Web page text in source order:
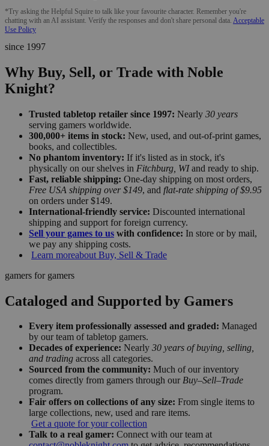
*Try asking the Helpful Squire to talk like your favourite character. Remember you're
chatting with an AI assistant. Verify the responses and don't share personal data. Acceptable
Use Policy
since 1997
Why Buy, Sell, or Trade with Noble
Knight?
Trusted tabletop retailer since 1997: Nearly 30 years
serving gamers worldwide.
300,000+ items in stock: New, used, and out-of-print games,
books, and collectibles.
No phantom inventory: If it's listed as in stock, it's
physically on our shelves in Fitchburg, WIand ready to ship.
Fast, reliable shipping: One-day shipping on most orders,
Free USA shipping over $149, and flat-rate shipping of $9.95
on orders under $149.
International-friendly service: Discounted international
shipping and support for foreign currency.
Sell your games to us with confidence: In store or by mail,
we pay any shipping costs.
Learn moreabout Buy, Sell & Trade
gamers for gamers
Cataloged and Supported by Gamers
Every item professionally assessed and graded: Managed
by our team of tabletop gamers.
Decades of experience: Nearly 30 years of buying, selling,
and trading across all categories.
Sourced from the community: Much of our inventory
comes directly from gamers through our Buy–Sell–Trade
program.
Fair offers on collections of any size: From single items to
large collections, new, used and rare items.
Get a quote for your collection
Talk to a real gamer: Connect with our team at